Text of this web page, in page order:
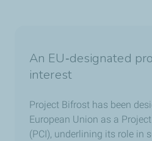
An EU‑designated
interest
Project Bifrost has been
European Union as a
(PCI), underlining its role in